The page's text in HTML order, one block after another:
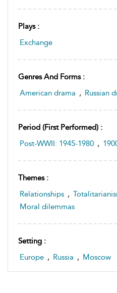
Plays :
Exchange
Genres And Forms :
American drama , Russian
Period (first Performed) :
Post-WWII: 1945-1980 ,
Themes :
Relationships ,
Moral dilemmas
Setting :
Europe , Russia , Moscow